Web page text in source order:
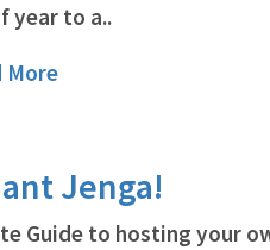
year to a..
More
Jenga!
Guide to hosting your